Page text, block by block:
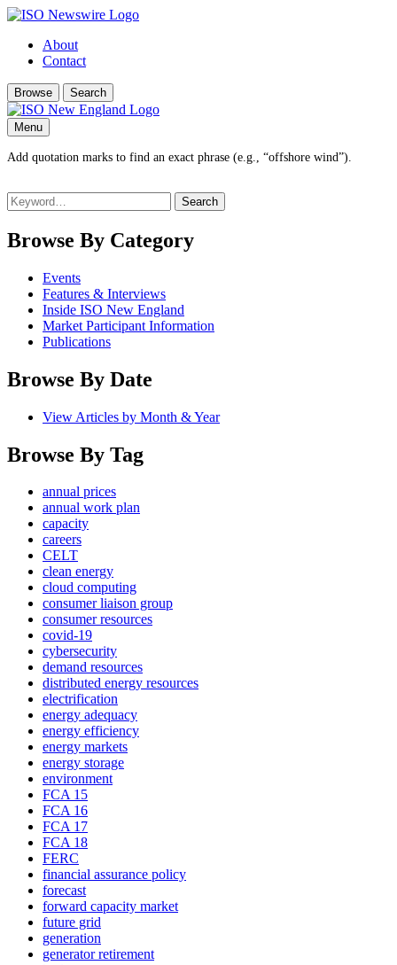
About
Contact
Browse Search
Menu
Add quotation marks to find an exact phrase (e.g., “offshore wind”).
Search
for:
Browse By Category
Events
Features & Interviews
Inside ISO New England
Market Participant Information
Publications
Browse By Date
View Articles by Month & Year
Browse By Tag
annual prices
annual work plan
capacity
careers
CELT
clean energy
cloud computing
consumer liaison group
consumer resources
covid-19
cybersecurity
demand resources
distributed energy resources
electrification
energy adequacy
energy efficiency
energy markets
energy storage
environment
FCA 15
FCA 16
FCA 17
FCA 18
FERC
financial assurance policy
forecast
forward capacity market
future grid
generation
generator retirement